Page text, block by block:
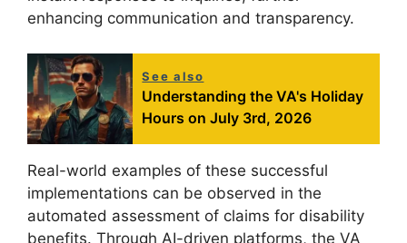
enhancing communication and transparency.
See also
Understanding the VA's Holiday
Hours on July 3rd, 2026
Real-world examples of these successful
implementations can be observed in the
automated assessment of claims for disability
benefits. Through AI-driven platforms, the VA